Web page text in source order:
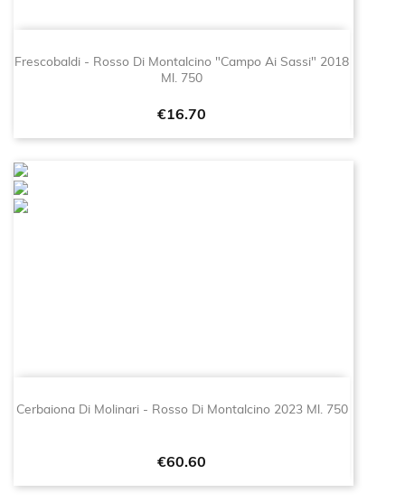
Frescobaldi - Rosso Di Montalcino "Campo Ai Sassi" 2018
Ml. 750
Price
€16.70
Cerbaiona Di Molinari - Rosso Di Montalcino 2023 Ml. 750
Price
€60.60